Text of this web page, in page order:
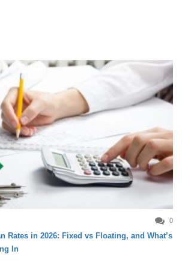
0
Rates in 2026: Fixed vs Floating, and What’s
In